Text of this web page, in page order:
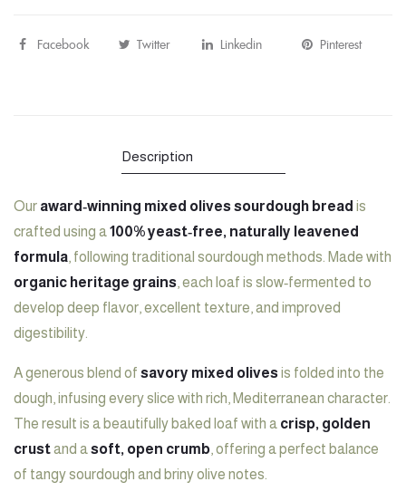
FacebookShare
Olives"
on
Facebook
TwitterPost
Mixed
Olives"
on
Linkedin
Olives"
on
LinkedIn
PinterestPin
on
Description
Our award‑winning mixed olives sourdough bread is
crafted using a100% yeast‑free, naturally leavened
formula , following traditional sourdough methods. Made with
organic heritage grains , each loaf is slow‑fermented to
develop deep flavor, excellent texture, and improved
digestibility.
A generous blend of savory mixed olivesis folded into the
dough, infusing every slice with rich, Mediterranean character.
The result is a beautifully baked loaf with a crisp, golden
crustand asoft, open crumb , offering a perfect balance
of tangy sourdough and briny olive notes.